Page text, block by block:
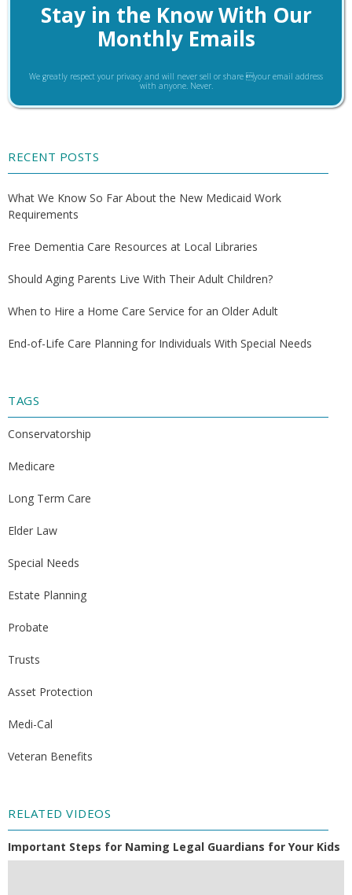
Stay in the Know With Our
Monthly Emails
We greatly respect your privacy and will never sell or share your email address
with anyone. Never.
RECENT POSTS
What We Know So Far About the New Medicaid Work
Requirements
Free Dementia Care Resources at Local Libraries
Should Aging Parents Live With Their Adult Children?
When to Hire a Home Care Service for an Older Adult
End-of-Life Care Planning for Individuals With Special Needs
TAGS
Conservatorship
Medicare
Long Term Care
Elder Law
Special Needs
Estate Planning
Probate
Trusts
Asset Protection
Medi-Cal
Veteran Benefits
RELATED VIDEOS
Important Steps for Naming Legal Guardians for Your Kids